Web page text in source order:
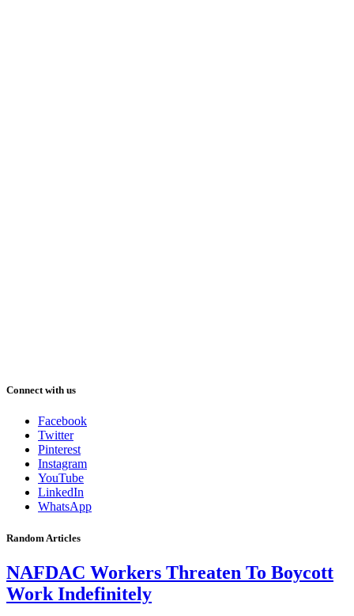
Connect with us
Facebook
Twitter
Pinterest
Instagram
YouTube
LinkedIn
WhatsApp
Random Articles
NAFDAC Workers Threaten To Boycott
Work Indefinitely